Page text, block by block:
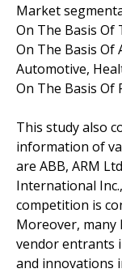
Market
On The Basis Of
On The Basis Of
Automotive,
On The Basis Of
This study also
information of
are ABB, ARM
International
competition is
Moreover, many
vendor entrants
and innovations